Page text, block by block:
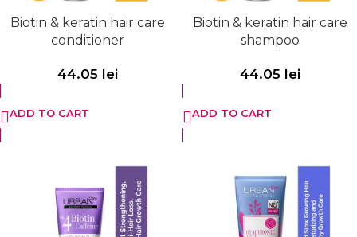
Biotin & keratin hair care
conditioner
44.05 lei
ADD TO CART
Biotin & keratin hair care
shampoo
44.05 lei
ADD TO CART